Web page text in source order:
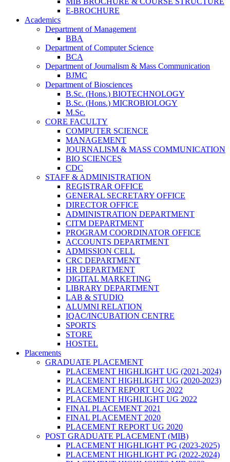
E-BROCHURE
Academics
Department of Management
BBA
Department of Computer Science
BCA
Department of Journalism & Mass Communication
BJMC
Department of Biosciences
B.Sc. (Hons.) BIOTECHNOLOGY
B.Sc. (Hons.) MICROBIOLOGY
M.Sc.
CORE FACULTY
COMPUTER SCIENCE
MANAGEMENT
JOURNALISM & MASS COMMUNICATION
BIO SCIENCES
CDC
STAFF & ADMINISTRATION
REGISTRAR OFFICE
GENERAL SECRETARY OFFICE
DIRECTOR OFFICE
ADMINISTRATION DEPARTMENT
CITM DEPARTMENT
PROGRAM COORDINATOR OFFICE
ACCOUNTS DEPARTMENT
ADMISSION CELL
CRC DEPARTMENT
HR DEPARTMENT
DIGITAL MARKETING
LIBRARY DEPARTMENT
LAB & STUDIO
ALUMNI RELATION
IQAC/INCUBATION CENTRE
SPORTS
STORE
HOSTEL
Placements
GRADUATE PLACEMENT
PLACEMENT HIGHLIGHT UG (2021-2024)
PLACEMENT HIGHLIGHT UG (2020-2023)
PLACEMENT REPORT UG 2022
PLACEMENT HIGHLIGHT UG 2022
FINAL PLACEMENT 2021
FINAL PLACEMENT 2020
PLACEMENT REPORT UG 2020
POST GRADUATE PLACEMENT (MIB)
PLACEMENT HIGHLIGHT PG (2023-2025)
PLACEMENT HIGHLIGHT PG (2022-2024)